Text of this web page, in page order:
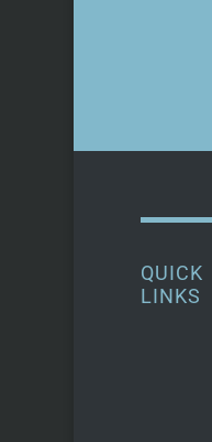
QUICK
LINKS